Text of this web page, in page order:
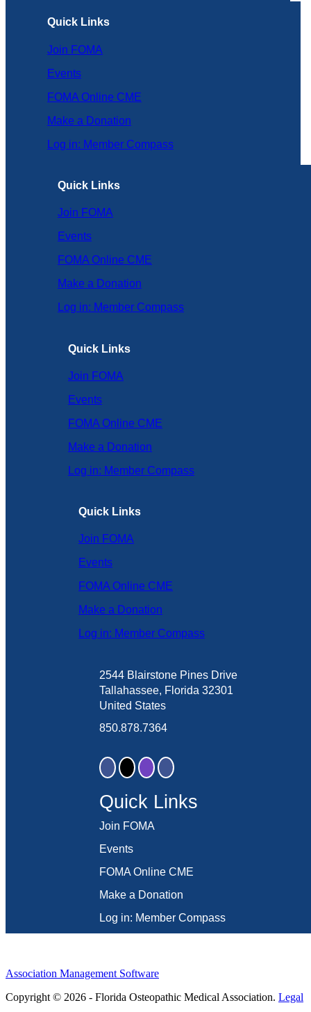
Quick Links
Join FOMA
Events
FOMA Online CME
Make a Donation
Log in: Member Compass
Quick Links
Join FOMA
Events
FOMA Online CME
Make a Donation
Log in: Member Compass
Quick Links
Join FOMA
Events
FOMA Online CME
Make a Donation
Log in: Member Compass
Quick Links
Join FOMA
Events
FOMA Online CME
Make a Donation
Log in: Member Compass
2544 Blairstone Pines Drive
Tallahassee, Florida 32301
United States
850.878.7364
Quick Links
Join FOMA
Events
FOMA Online CME
Make a Donation
Log in: Member Compass
Association Management Software
Copyright © 2026 - Florida Osteopathic Medical Association. Legal